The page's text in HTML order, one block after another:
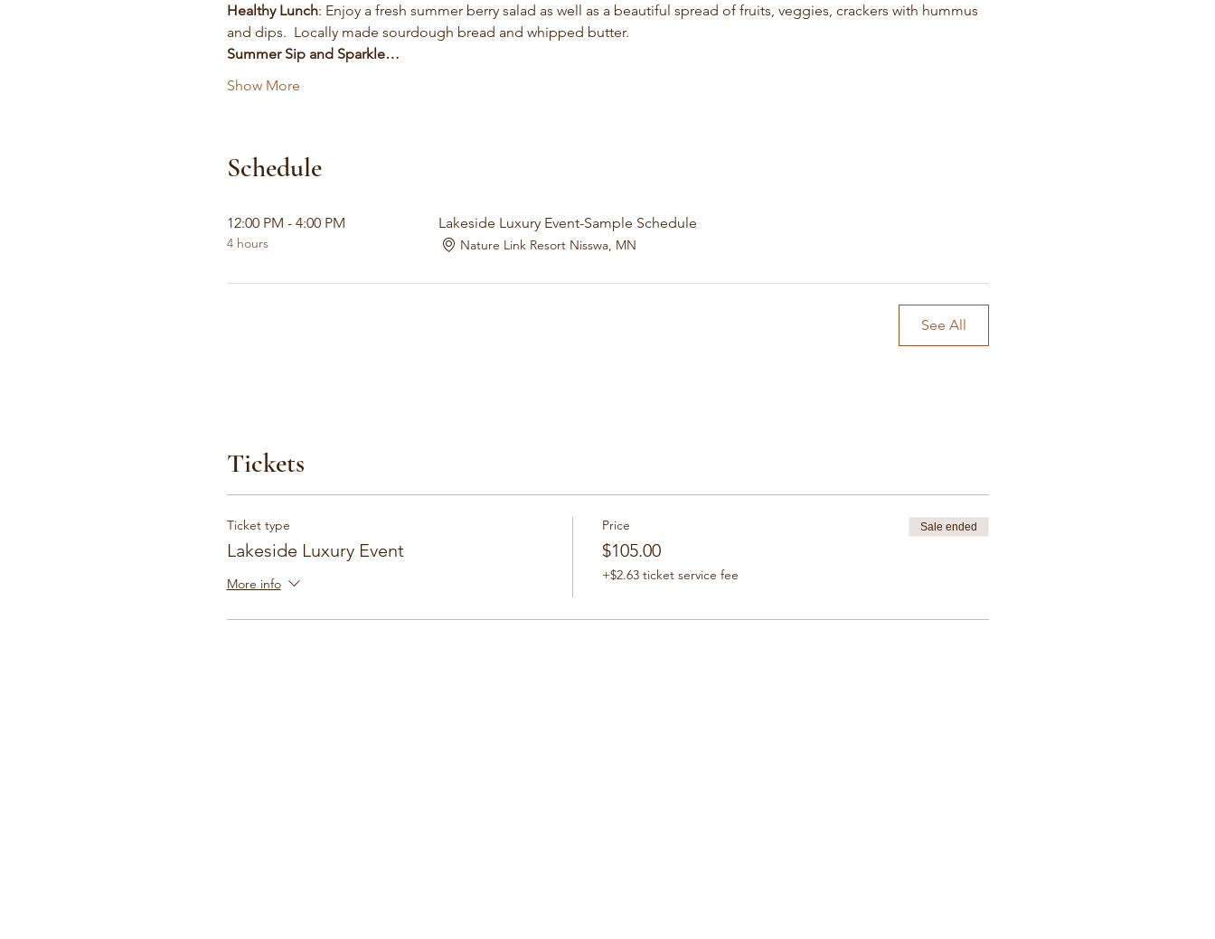
Healthy Lunch: Enjoy a fresh summer berry salad as well as a beautiful spread of fruits, veggies, crackers with hummus
and dips.  Locally made sourdough bread and whipped butter.
Summer Sip and Sparkle…
Show More
Schedule
12:00 PM - 4:00 PM
4 hours
Lakeside Luxury Event-Sample Schedule
Nature Link Resort Nisswa, MN
See All
Tickets
Ticket type
Lakeside Luxury Event
More info
Price
$105.00
+$2.63 ticket service fee
Sale ended